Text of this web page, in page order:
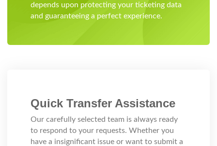
depends upon protecting your ticketing data
and guaranteeing a perfect experience.
Quick Transfer Assistance
Our carefully selected team is always ready
to respond to your requests. Whether you
have a insignificant issue or want to submit a